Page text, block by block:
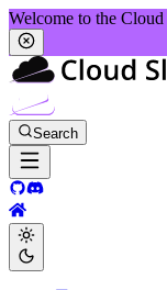
Welcome to the
Search